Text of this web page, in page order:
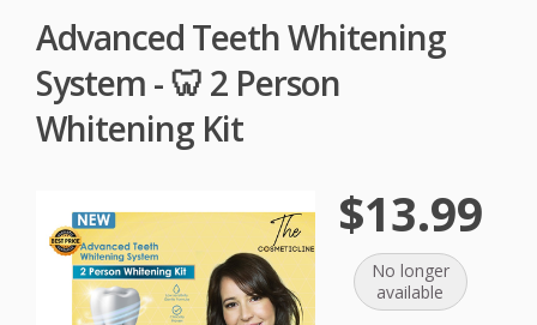
Advanced Teeth Whitening
System - 🦷 2 Person
Whitening Kit
$13.99
No longer
available